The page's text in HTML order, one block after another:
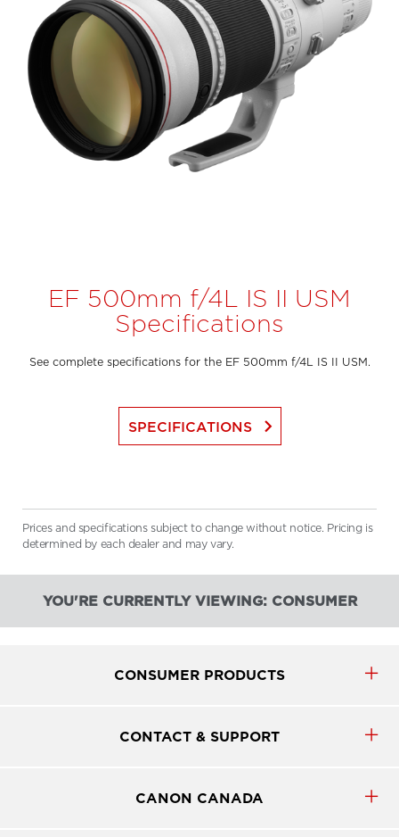
EF 500mm f/4L IS II USM
Specifications
See complete specifications for the EF 500mm f/4L IS II USM.
SPECIFICATIONS keyboard_arrow_right
Prices and specifications subject to change without notice. Pricing is
determined by each dealer and may vary.
YOU'RE CURRENTLY VIEWING: CONSUMER
CONSUMER PRODUCTS
CONTACT & SUPPORT
CANON CANADA